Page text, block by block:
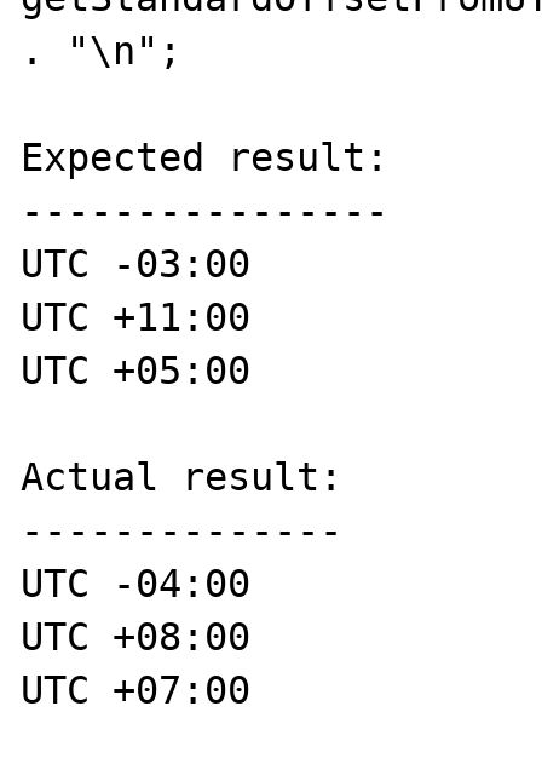
. "\n";
Expected result:
----------------
UTC -03:00
UTC +11:00
UTC +05:00
Actual result:
--------------
UTC -04:00
UTC +08:00
UTC +07:00